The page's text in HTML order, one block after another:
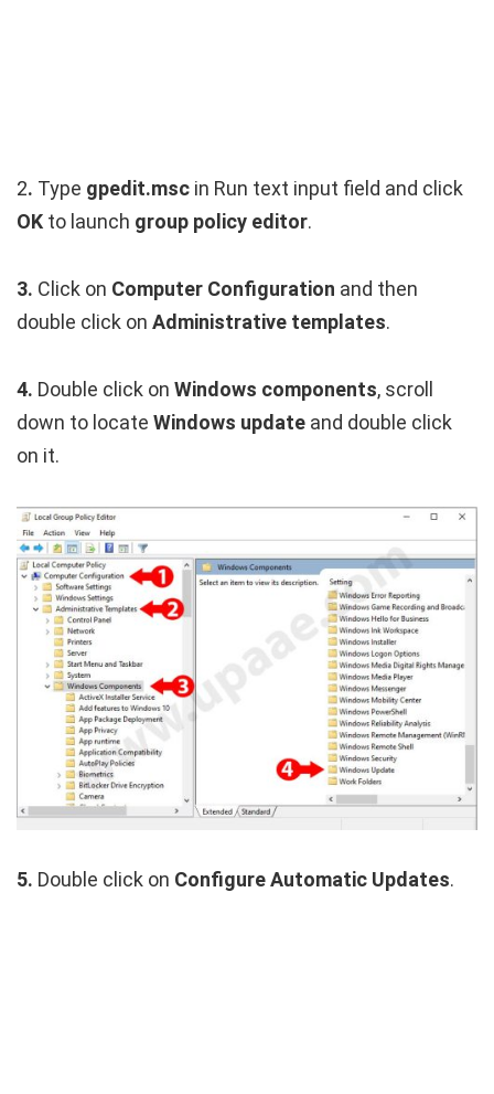
2. Type gpedit.msc in Run text input field and click
OK to launch group policy editor.
3. Click on Computer Configuration and then
double click on Administrative templates.
4. Double click on Windows components, scroll
down to locate Windows update and double click
on it.
5. Double click on Configure Automatic Updates.